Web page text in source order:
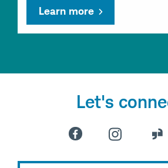
Learn more
Let's